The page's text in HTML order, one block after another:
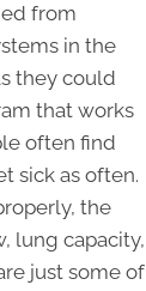
from
in the
they could
that works
often find
sick as often.
the
lung capacity,
just some of